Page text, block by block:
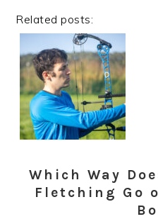
Related posts:
Which Way
Fletching Go